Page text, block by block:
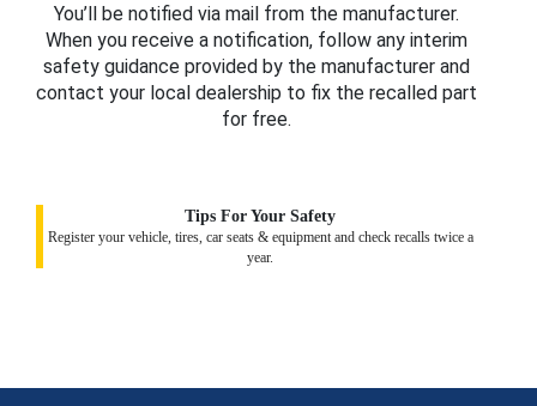
You’ll be notified via mail from the manufacturer.
When you receive a notification, follow any interim
safety guidance provided by the manufacturer and
contact your local dealership to fix the recalled part
for free.
Tips For Your Safety
Register your vehicle, tires, car seats & equipment and check recalls twice a
year.